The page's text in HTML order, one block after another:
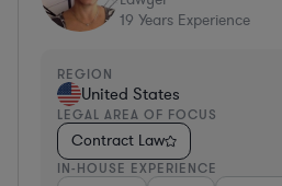
19 Years Experience
REGION
United States
LEGAL AREA OF FOCUS
Contract Law
IN-HOUSE EXPERIENCE